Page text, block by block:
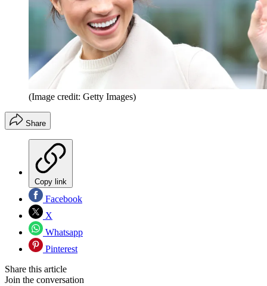
(Image credit: Getty Images)
Share
Copy link
Facebook
X
Whatsapp
Pinterest
Share this article
Join the conversation